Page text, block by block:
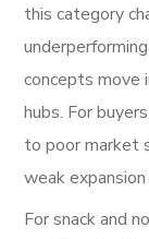
this category
concepts move
hubs. For
to poor market
weak
For snack and